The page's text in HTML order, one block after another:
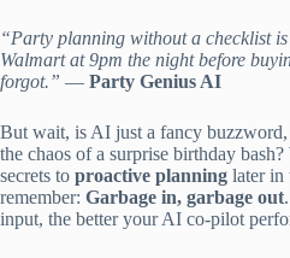
“Party planning without a checklist
Walmart at 9pm the night before
forgot.” — Party Genius AI
But wait, is AI just a fancy
the chaos of a surprise birthday
secrets to proactive planning later in
remember: Garbage in, garbage out
input, the better your AI co-pilot